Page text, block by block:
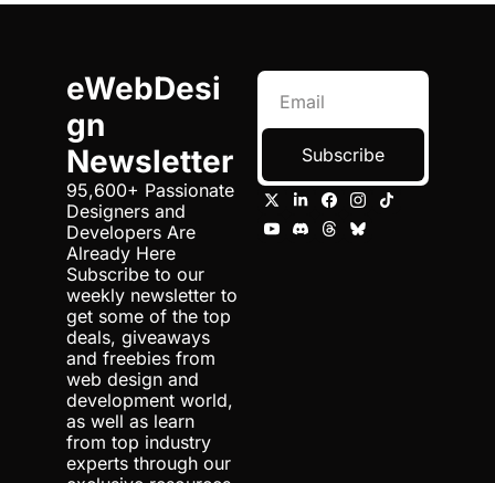
eWebDesi
gn
Newsletter
95,600+ Passionate
Designers and
Developers Are
Already Here
Subscribe to our
weekly newsletter to
get some of the top
deals, giveaways
and freebies from
web design and
development world,
as well as learn
from top industry
experts through our
Subscribe